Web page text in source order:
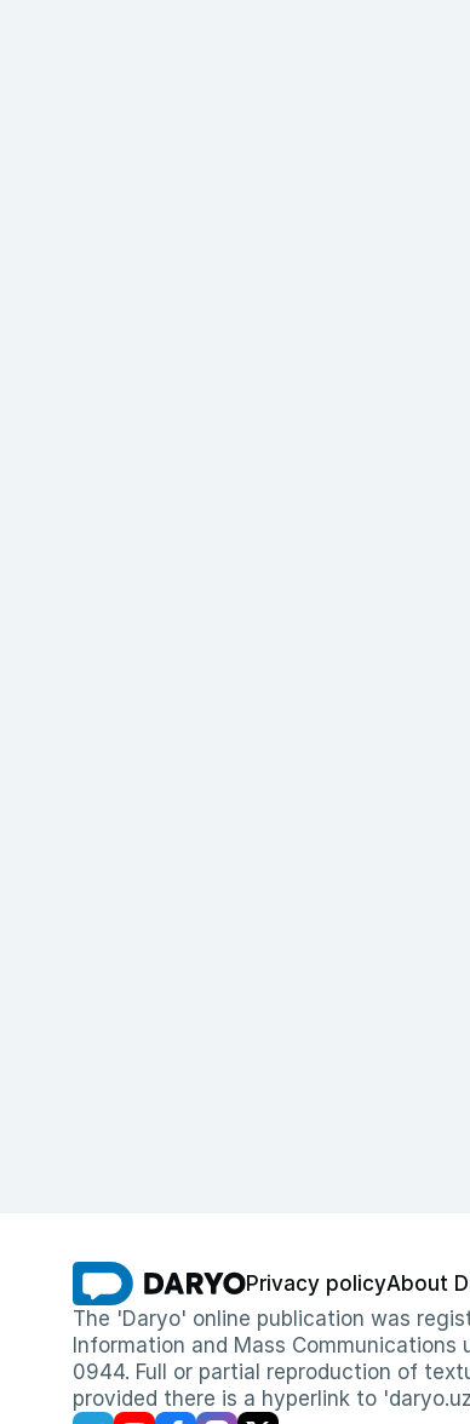
Privacy policyAbout
The 'Daryo' online publication was
Information and Mass
0944. Full or partial reproduction of
provided there is a hyperlink to